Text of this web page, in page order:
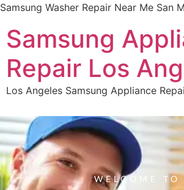
Samsung Washer Repair Near Me San
Samsung
Repair Los
Los Angeles Samsung Appliance
WELCOME TO